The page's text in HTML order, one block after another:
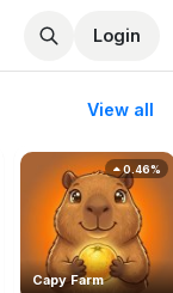
Login
View all
Capy Farm
0.46%